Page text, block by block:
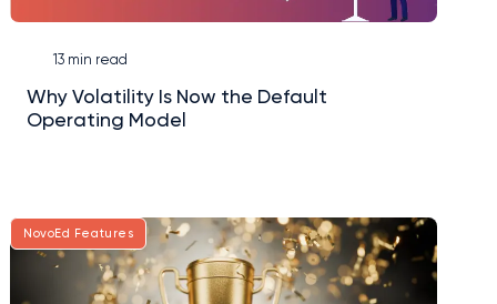
13 min read
Why Volatility Is Now the Default
Operating Model
NovoEd Features